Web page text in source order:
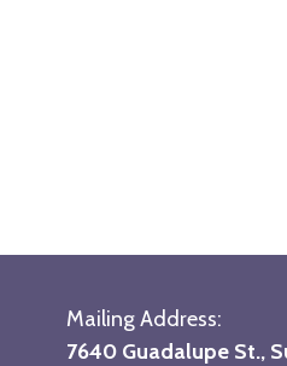
Mailing Address:
7640 Guadalupe St.,